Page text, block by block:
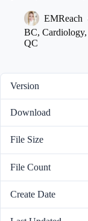
EMReach
BC, Cardiology,
QC
Version
Download
File Size
File Count
Create Date